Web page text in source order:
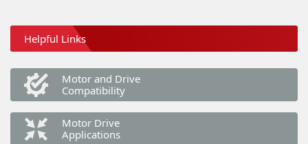
Helpful Links
Motor and Drive
Compatibility
Motor Drive
Applications